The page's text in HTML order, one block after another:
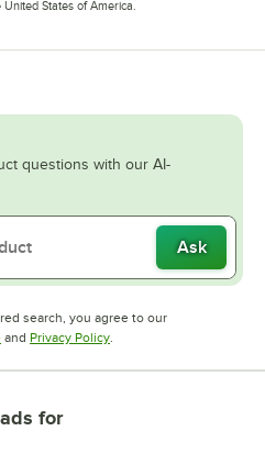
States of America.
questions with our AI-
Ask
search, you agree to our
Opens in new tab
and Privacy PolicyOpens in new tab
.
for